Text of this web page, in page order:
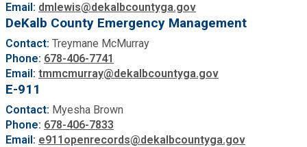
WorkSource DeKalb
Email: dmlewis@dekalbcountyga.gov
DeKalb County Emergency Management
Contact: Treymane McMurray
Phone: 678-406-7741
Email: tmmcmurray@dekalbcountyga.gov
E-911
Contact: Myesha Brown
Phone: 678-406-7833
Email: e911openrecords@dekalbcountyga.gov